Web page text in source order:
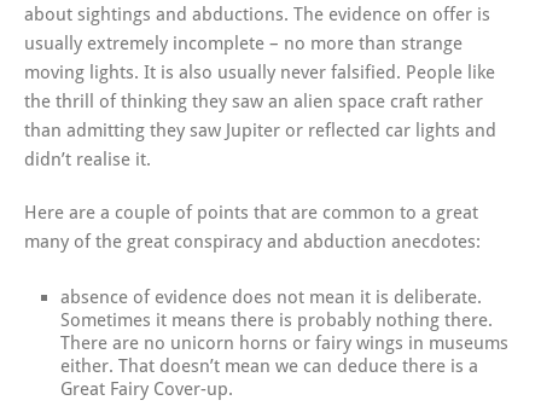
about sightings and abductions. The evidence on offer is
usually extremely incomplete – no more than strange
moving lights. It is also usually never falsified. People like
the thrill of thinking they saw an alien space craft rather
than admitting they saw Jupiter or reflected car lights and
didn’t realise it.
Here are a couple of points that are common to a great
many of the great conspiracy and abduction anecdotes:
absence of evidence does not mean it is deliberate.
Sometimes it means there is probably nothing there.
There are no unicorn horns or fairy wings in museums
either. That doesn’t mean we can deduce there is a
Great Fairy Cover-up.